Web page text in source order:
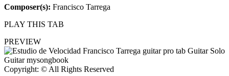
Composer(s): Francisco Tarrega
PLAY THIS TAB
PREVIEW
Copyright: © All Rights Reserved